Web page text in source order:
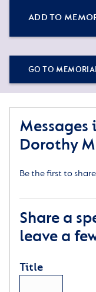
ADD TO
GO TO
Dorothy
Be the first to
Share a
leave a
Title